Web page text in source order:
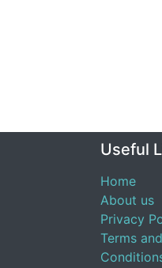
Useful
Home
About us
Privacy
Terms and